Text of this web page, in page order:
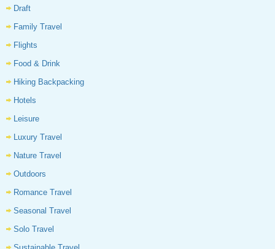
Draft
Family Travel
Flights
Food & Drink
Hiking Backpacking
Hotels
Leisure
Luxury Travel
Nature Travel
Outdoors
Romance Travel
Seasonal Travel
Solo Travel